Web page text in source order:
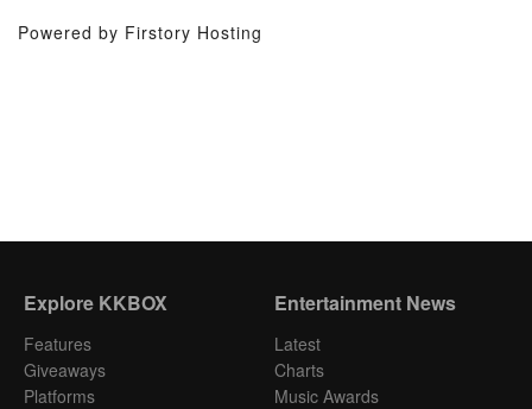
Powered by Firstory Hosting
Explore KKBOX
Features
Giveaways
Platforms
Entertainment News
Latest
Charts
Music Awards